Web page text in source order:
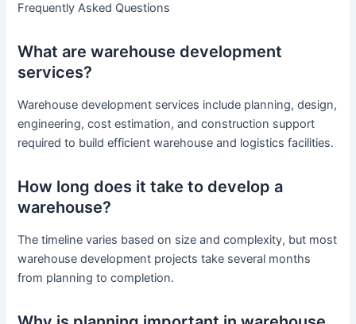
Frequently Asked Questions
What are warehouse development
services?
Warehouse development services include planning, design,
engineering, cost estimation, and construction support
required to build efficient warehouse and logistics facilities.
How long does it take to develop a
warehouse?
The timeline varies based on size and complexity, but most
warehouse development projects take several months
from planning to completion.